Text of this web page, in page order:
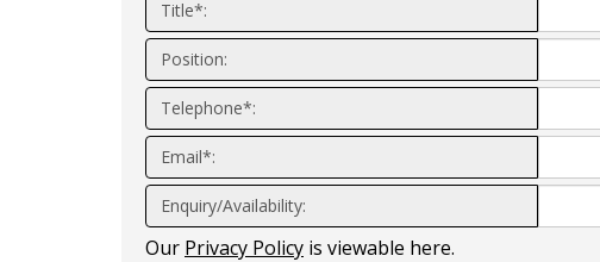
Title*:
Position:
Telephone*:
Email*:
Enquiry/Availability:
Our Privacy Policy is viewable here.